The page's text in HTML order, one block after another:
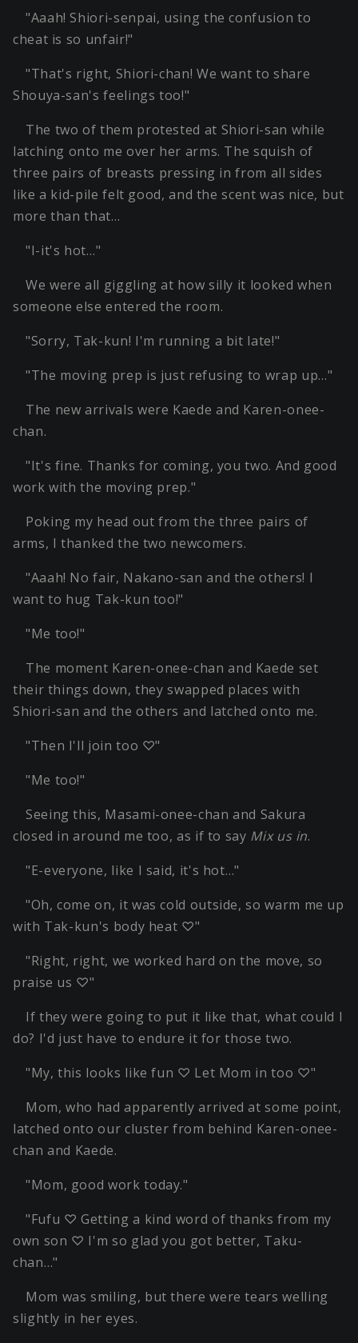
"Aaah! Shiori-senpai, using the confusion to
cheat is so unfair!"
"That's right, Shiori-chan! We want to share
Shouya-san's feelings too!"
The two of them protested at Shiori-san while
latching onto me over her arms. The squish of
three pairs of breasts pressing in from all sides
like a kid-pile felt good, and the scent was nice, but
more than that…
"I-it's hot…"
We were all giggling at how silly it looked when
someone else entered the room.
"Sorry, Tak-kun! I'm running a bit late!"
"The moving prep is just refusing to wrap up…"
The new arrivals were Kaede and Karen-onee-
chan.
"It's fine. Thanks for coming, you two. And good
work with the moving prep."
Poking my head out from the three pairs of
arms, I thanked the two newcomers.
"Aaah! No fair, Nakano-san and the others! I
want to hug Tak-kun too!"
"Me too!"
The moment Karen-onee-chan and Kaede set
their things down, they swapped places with
Shiori-san and the others and latched onto me.
"Then I'll join too ♡"
"Me too!"
Seeing this, Masami-onee-chan and Sakura
closed in around me too, as if to say Mix us in.
"E-everyone, like I said, it's hot…"
"Oh, come on, it was cold outside, so warm me up
with Tak-kun's body heat ♡"
"Right, right, we worked hard on the move, so
praise us ♡"
If they were going to put it like that, what could I
do? I'd just have to endure it for those two.
"My, this looks like fun ♡ Let Mom in too ♡"
Mom, who had apparently arrived at some point,
latched onto our cluster from behind Karen-onee-
chan and Kaede.
"Mom, good work today."
"Fufu ♡ Getting a kind word of thanks from my
own son ♡ I'm so glad you got better, Taku-
chan…"
Mom was smiling, but there were tears welling
slightly in her eyes.